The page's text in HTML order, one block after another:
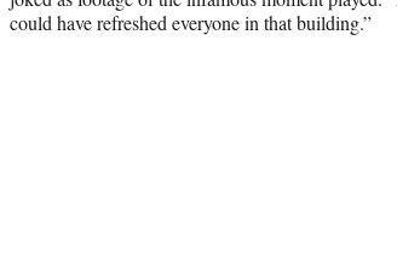
could have refreshed everyone in that building.”